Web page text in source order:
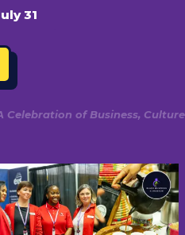
31
Celebration of Business, Culture